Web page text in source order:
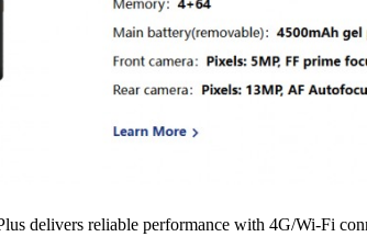
delivers reliable performance with 4G/Wi-Fi